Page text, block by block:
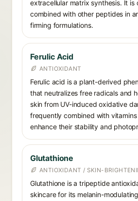
extracellular matrix synthesis. It is
combined with other peptides in
firming formulations.
Ferulic Acid
ANTIOXIDANT
Ferulic acid is a plant-derived
that neutralizes free radicals and
skin from UV-induced oxidative
frequently combined with vitamins
enhance their stability and
Glutathione
ANTIOXIDANT / SKIN-
Glutathione is a tripeptide
skincare for its melanin-